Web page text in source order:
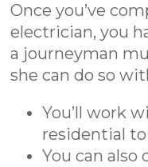
Once you’ve
electrician, you
a journeyman
she can do so
You’ll work
residential
You can